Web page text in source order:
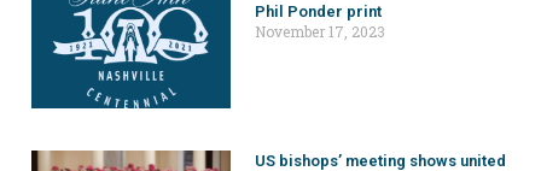
Phil Ponder print
November 17, 2023
US bishops’ meeting shows united